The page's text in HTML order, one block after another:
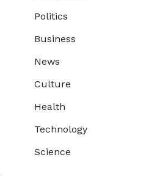
Politics
Business
News
Culture
Health
Technology
Science